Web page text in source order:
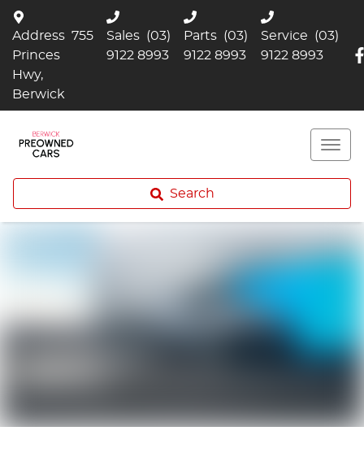
Address 755
Princes
Hwy,
Berwick
Sales (03)
9122 8993
Parts (03)
9122 8993
Service
(03)
9122 8993
Search